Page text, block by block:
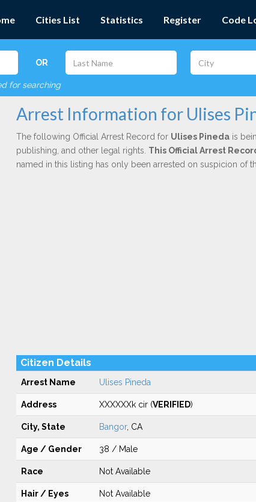
Cities List Statistics Register Code
OR
for searching
Arrest Information for Ulises
The following Official Arrest Record for Ulises Pinedais
publishing, and other legal rights. This Official Arrest
named in this listing has only been arrested on suspicion of
Citizen Details
Arrest Name Ulises Pineda
Address XXXXXXk cir (VERIFIED)
City, State Bangor, CA
Age / Gender 38 / Male
Race Not Available
Hair / Eyes Not Available